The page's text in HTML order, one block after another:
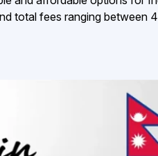
total fees ranging between